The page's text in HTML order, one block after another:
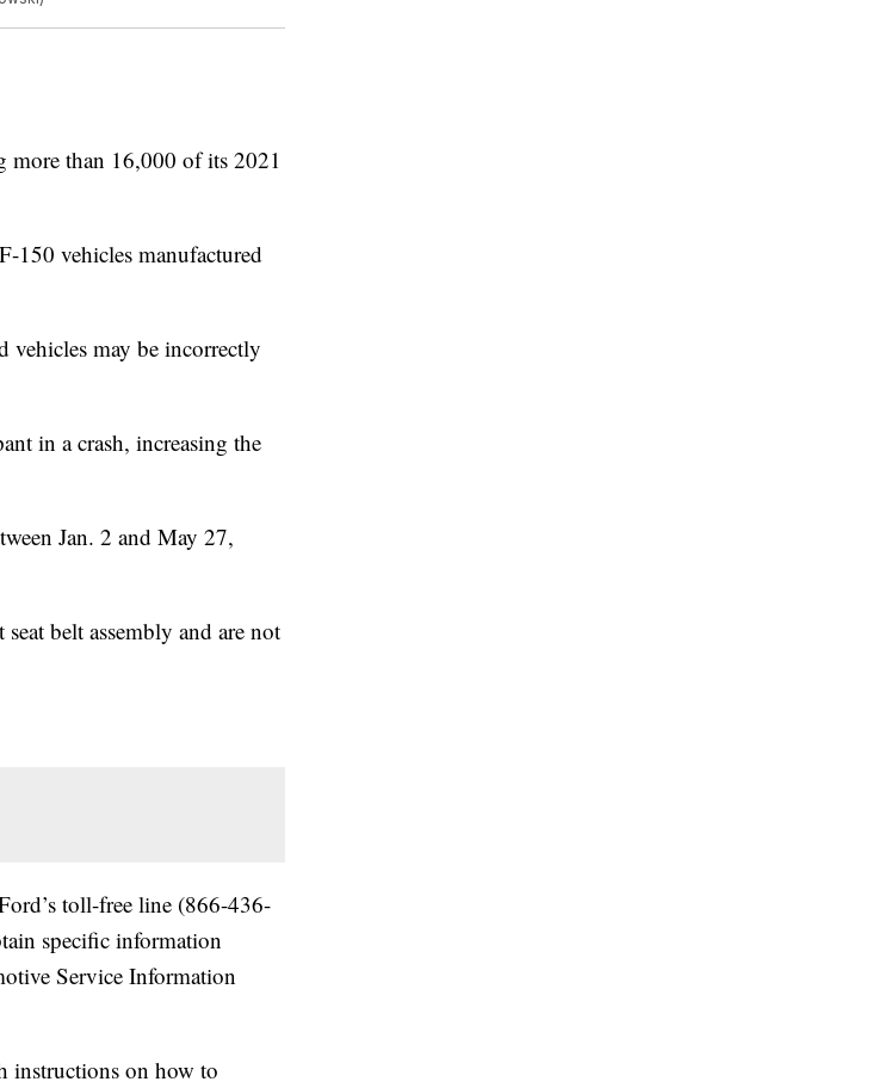
than 16,000 of its 2021
150 vehicles manufactured
vehicles may be incorrectly
in a crash, increasing the
Jan. 2 and May 27,
belt assembly and are not
toll-free line (866-436-
specific information
Service Information
instructions on how to